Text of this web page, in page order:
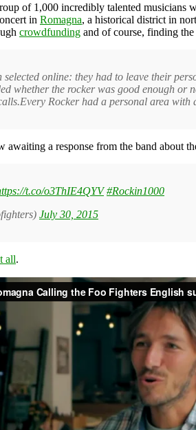
of 1,000 incredibly talented musicians
in Romagna, a historical district in
crowdfunding and of course, finding
selected online: they had to leave their
whether the rocker was good enough or
Rocker had a personal area
awaiting a response from the band about
t.co/o3ThIE4QYV #Rockin1000
July 30, 2015
all.